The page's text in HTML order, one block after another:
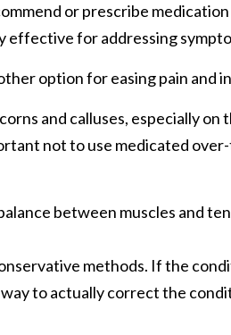
or prescribe
effective for addressing
option for easing pain and
and calluses, especially
not to use medicated
between muscles and
methods. If the
to actually correct the